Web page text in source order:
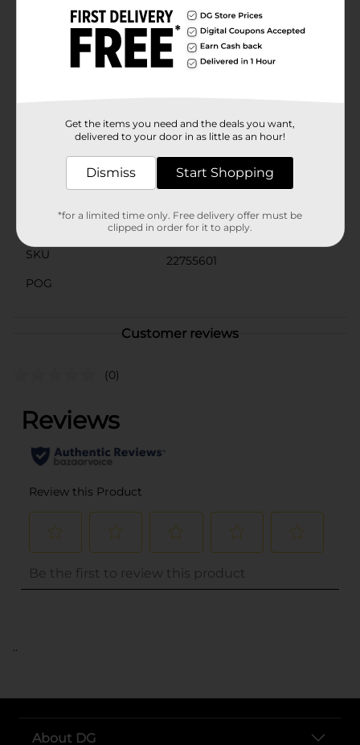
artwork looks great over time.Perfect for
personalizing home decor, making handmade gifts, or
adding a splash of color to school projects, ArtSkills
Crafter's Closet Acrylic Craft Paint is a versatile
addition to your art supplies. Available at Dollar
Available
0.0
SKU
22755601
POG
Customer reviews
(0)
..
About DG
Get the items you need and the deals you want,
delivered to your door in as little as an hour!
Dismiss Start Shopping
*for a limited time only. Free delivery offer must be
clipped in order for it to apply.